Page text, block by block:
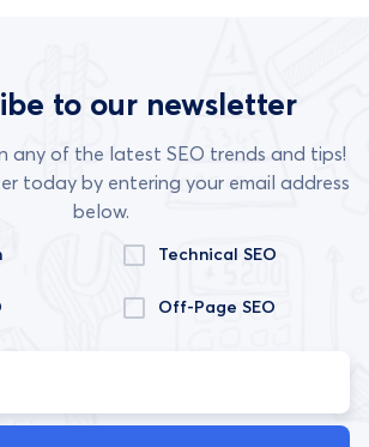
to our newsletter
any of the latest SEO trends and tips!
today by entering your email address
below.
Technical SEO
Off-Page SEO